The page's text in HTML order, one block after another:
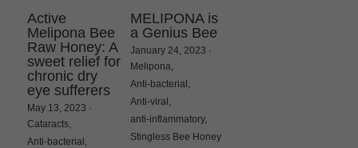
Active
Melipona Bee
Raw Honey: A
sweet relief for
chronic dry
eye sufferers
May 13, 2023 ·
Cataracts,
Anti-bacterial,
MELIPONA is
a Genius Bee
January 24, 2023 ·
Melipona,
Anti-bacterial,
Anti-viral,
anti-inflammatory,
Stingless Bee Honey